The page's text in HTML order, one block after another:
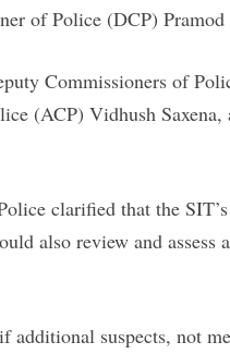
of Police (DCP) Pramod
Commissioners of
(ACP) Vidhush
clarified that the
also review and assess
additional suspects, not